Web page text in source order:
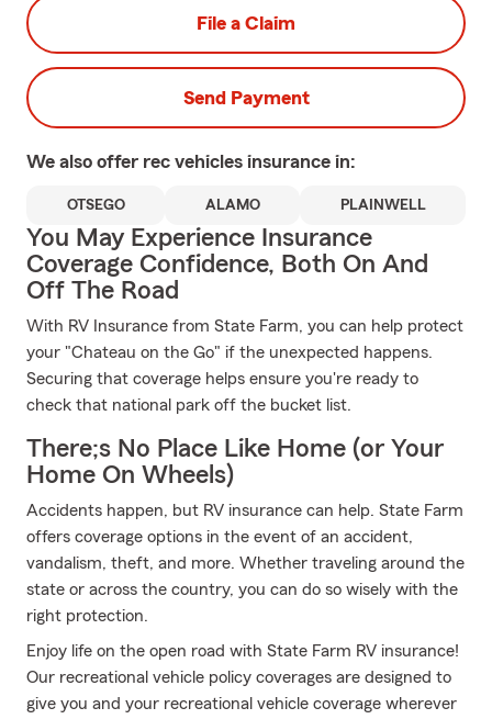
File a Claim
Send Payment
We also offer rec vehicles insurance in:
OTSEGO ALAMO PLAINWELL
You May Experience Insurance
Coverage Confidence, Both On And
Off The Road
With RV Insurance from State Farm, you can help protect
your "Chateau on the Go" if the unexpected happens.
Securing that coverage helps ensure you're ready to
check that national park off the bucket list.
There;s No Place Like Home (or Your
Home On Wheels)
Accidents happen, but RV insurance can help. State Farm
offers coverage options in the event of an accident,
vandalism, theft, and more. Whether traveling around the
state or across the country, you can do so wisely with the
right protection.
Enjoy life on the open road with State Farm RV insurance!
Our recreational vehicle policy coverages are designed to
give you and your recreational vehicle coverage wherever